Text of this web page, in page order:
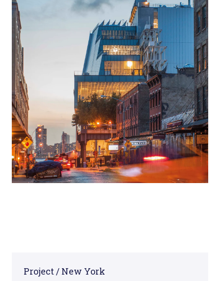
Project / New York